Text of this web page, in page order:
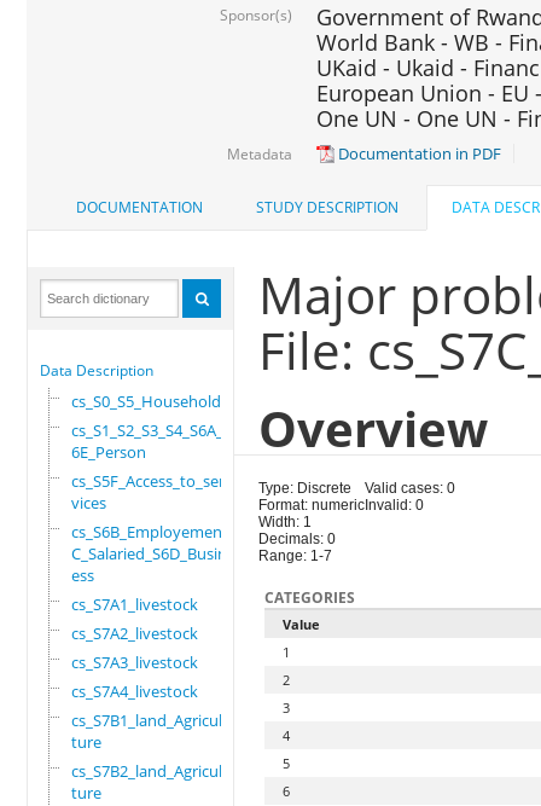
Sponsor(s)
Government of
World Bank - WB -
UKaid - Ukaid -
European Union - EU
One UN - One UN -
Metadata Documentation in PDF
DOCUMENTATION STUDY DESCRIPTION DATA
Data Description
cs_S0_S5_Household
cs_S1_S2_S3_S4_S6A_S
6E_Person
cs_S5F_Access_to_ser
vices
cs_S6B_Employement_6
C_Salaried_S6D_Busin
ess
cs_S7A1_livestock
cs_S7A2_livestock
cs_S7A3_livestock
cs_S7A4_livestock
cs_S7B1_land_Agricul
ture
cs_S7B2_land_Agricul
ture
Major
File:
Overview
Type: Discrete
Format: numeric
Width: 1
Decimals: 0
Range: 1-7
Valid cases: 0
Invalid: 0
CATEGORIES
Value
1
2
3
4
5
6